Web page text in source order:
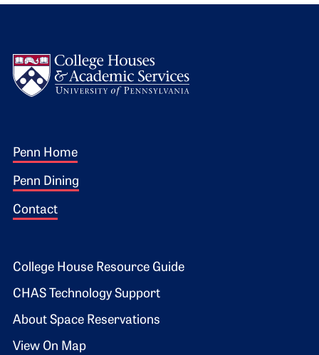
Footer 1
Penn Home
Penn Dining
Contact
Footer 2
College House Resource Guide
CHAS Technology Support
About Space Reservations
View On Map